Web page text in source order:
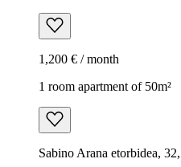
1,200 € / month
1 room apartment of 50m²
Sabino Arana etorbidea,